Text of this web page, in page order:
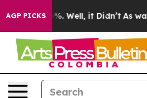
AGP PICKS
40%. Well, it Didn’t As war